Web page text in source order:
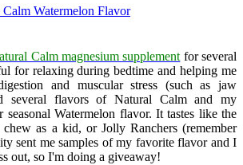
Calm magnesium supplement for several
for relaxing during bedtime and helping me
and muscular stress (such as jaw
several flavors of Natural Calm and my
Watermelon flavor. It tastes like the
as a kid, or Jolly Ranchers (remember
sent me samples of my favorite flavor and I
out, so I'm doing a giveaway!